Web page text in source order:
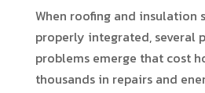
When roofing and insulation
properly integrated, several
problems emerge that cost
thousands in repairs and